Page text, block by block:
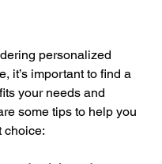
personalized
it’s important to find a
your needs and
some tips to help you
choice: